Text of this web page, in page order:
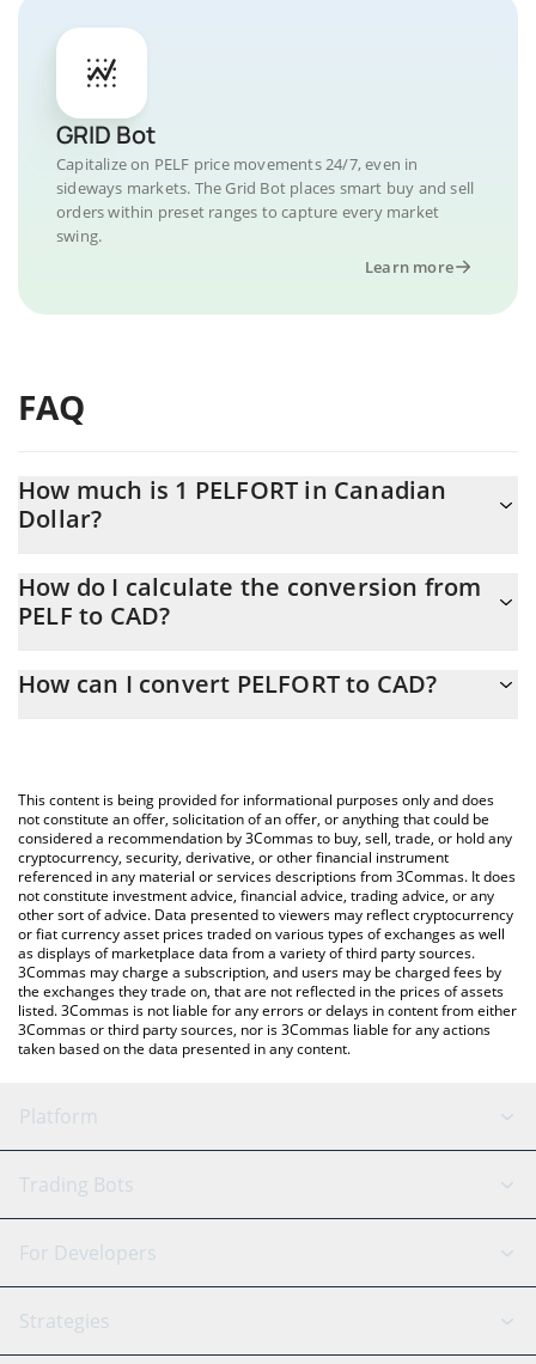
GRID Bot
Capitalize on PELF price movements 24/7, even in
sideways markets. The Grid Bot places smart buy and sell
orders within preset ranges to capture every market
swing.
Learn more
FAQ
How much is 1 PELFORT in Canadian
Dollar?
At this moment, 1 PELFORT equals 0.00001039 CAD
How do I calculate the conversion from
PELF to CAD?
the conversion price of PELF to CAD by simply entering the
You can also use our PELFORT price table above to check the
latest PELFORT price in major fiat and crypto currencies.
How can I convert PELFORT to CAD?
This content is being provided for informational purposes only and does
not constitute an offer, solicitation of an offer, or anything that could be
considered a recommendation by 3Commas to buy, sell, trade, or hold any
cryptocurrency, security, derivative, or other financial instrument
referenced in any material or services descriptions from 3Commas. It does
not constitute investment advice, financial advice, trading advice, or any
other sort of advice. Data presented to viewers may reflect cryptocurrency
or fiat currency asset prices traded on various types of exchanges as well
as displays of marketplace data from a variety of third party sources.
3Commas may charge a subscription, and users may be charged fees by
the exchanges they trade on, that are not reflected in the prices of assets
listed. 3Commas is not liable for any errors or delays in content from either
3Commas or third party sources, nor is 3Commas liable for any actions
taken based on the data presented in any content.
Platform
GRID Bot
Signal Bot
SmartTrade
AI Assistant
Trading Bots
Binance
Bitfinex
Tether
For Developers
API Reference
Strategies